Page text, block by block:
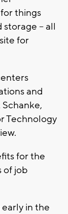
things
-- all
for
and
Technology
for the
of job
early in the